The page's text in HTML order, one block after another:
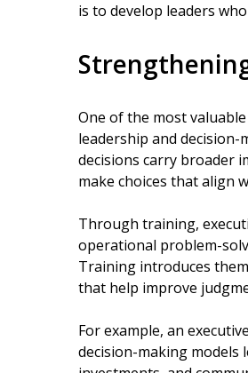
is to develop leaders
One of the most
leadership and
decisions carry broader
make choices that align
Through training,
operational problem-
Training introduces
that help improve
For example, an
decision-making